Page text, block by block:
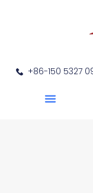
+86-150 5327